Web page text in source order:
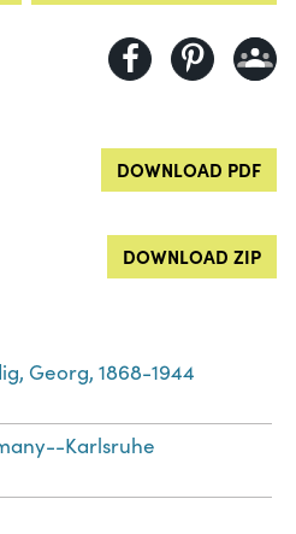
DOWNLOAD PDF
DOWNLOAD ZIP
Georg, 1868-1944
Karlsruhe